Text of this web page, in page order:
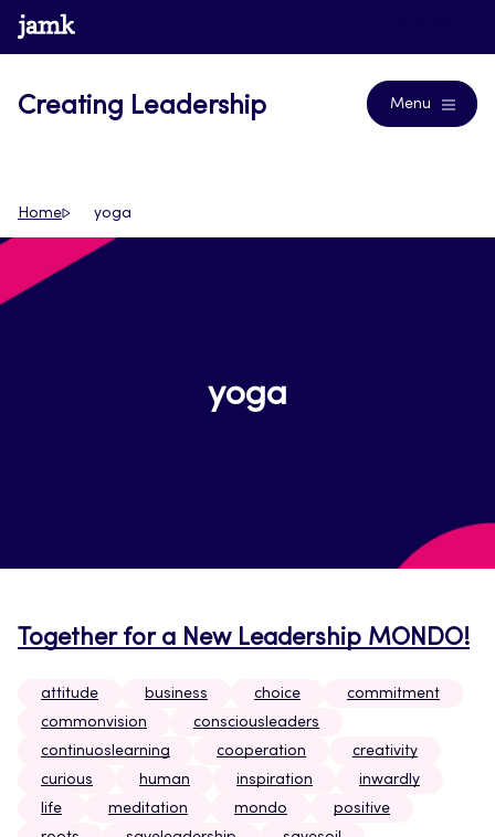
Skip
to
www.jamk.fi
Creating Leadership Menu
Home yoga
yoga
Together for a New Leadership MONDO!
attitude business choice
commitment
commonvision
consciousleaders
continuoslearning
cooperation
creativity
curious
human inspiration
inwardly
life
meditation mondo
positive